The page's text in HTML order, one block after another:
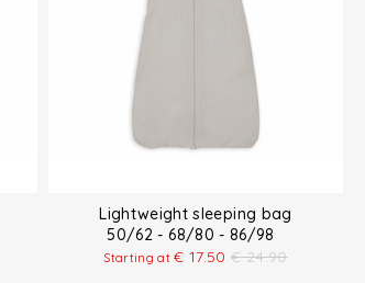
Lightweight sleeping bag
50/62 - 68/80 - 86/98
Starting at€ 17.50 € 24.90